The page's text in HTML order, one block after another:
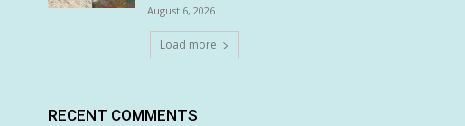
August 6, 2026
Load more
RECENT COMMENTS